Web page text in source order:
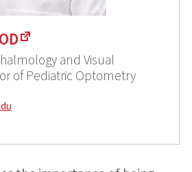
and Visual
of Pediatric Optometry